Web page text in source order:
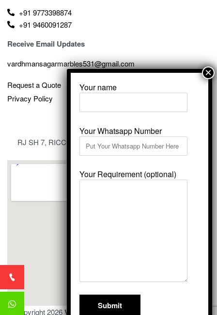
+91 9773398874
+91 9460091287
Receive Email Updates
vardhmansagarmarbles531@gmail.com
Request a Quote
Privacy Policy
RJ SH 7, RICCO Industrial Area, Kali Dungri, Kishangarh,
Rajasthan 305801
© Copyright 2026Vardhmansagarmarbles.com
Your name
Your Whatsapp Number
Your Requirement (optional)